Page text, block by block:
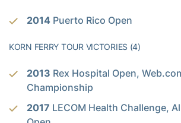
2014 Puerto Rico Open
KORN FERRY TOUR VICTORIES (4)
2013 Rex Hospital Open,
Championship
2017 LECOM Health Challenge,